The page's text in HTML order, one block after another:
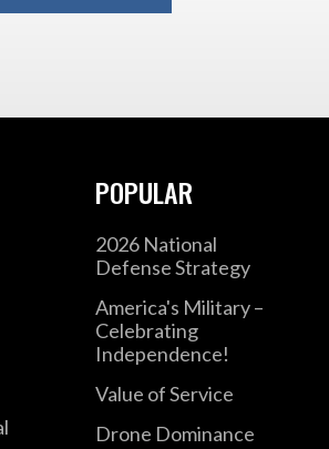
POPULAR
2026 National
Defense Strategy
America's Military –
Celebrating
Independence!
Value of Service
Drone Dominance